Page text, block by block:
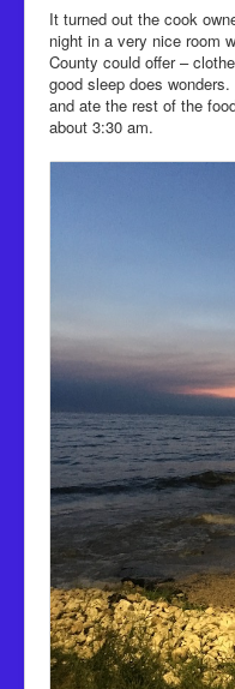
It turned out the cook
night in a very nice room
County could offer –
good sleep does
and ate the rest of the
about 3:30 am.